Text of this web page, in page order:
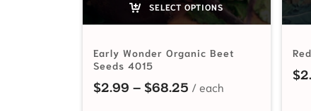
SELECT OPTIONS
Early Wonder Organic Beet
Seeds 4015
$2.99 – $68.25 Price range: $2.99
$